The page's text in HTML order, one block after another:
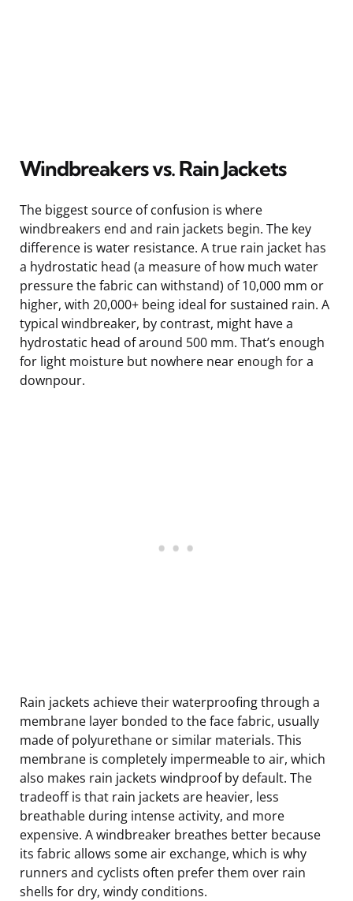
Windbreakers vs. Rain Jackets
The biggest source of confusion is where
windbreakers end and rain jackets begin. The key
difference is water resistance. A true rain jacket has
a hydrostatic head (a measure of how much water
pressure the fabric can withstand) of 10,000 mm or
higher, with 20,000+ being ideal for sustained rain. A
typical windbreaker, by contrast, might have a
hydrostatic head of around 500 mm. That’s enough
for light moisture but nowhere near enough for a
downpour.
Rain jackets achieve their waterproofing through a
membrane layer bonded to the face fabric, usually
made of polyurethane or similar materials. This
membrane is completely impermeable to air, which
also makes rain jackets windproof by default. The
tradeoff is that rain jackets are heavier, less
breathable during intense activity, and more
expensive. A windbreaker breathes better because
its fabric allows some air exchange, which is why
runners and cyclists often prefer them over rain
shells for dry, windy conditions.